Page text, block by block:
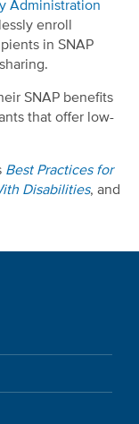
Administration
enroll
in SNAP
SNAP benefits
that offer low-
Best Practices for
Disabilities, and